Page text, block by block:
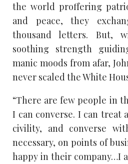
the world proffering
and peace, they
thousand letters. But,
soothing strength
manic moods from afar,
never scaled the White
“There are few people in
I can converse. I can treat
civility, and converse
necessary, on points of
happy in their company…I